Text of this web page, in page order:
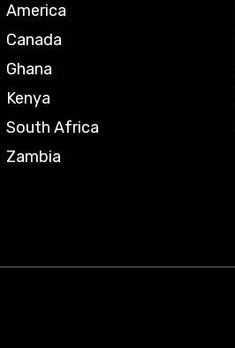
America
Canada
Ghana
Kenya
South Africa
Zambia